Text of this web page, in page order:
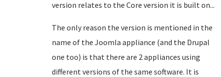
version relates to the Core version it is built on...
The only reason the version is mentioned in the
name of the Joomla appliance (and the Drupal
one too) is that there are 2 appliances using
different versions of the same software. It is